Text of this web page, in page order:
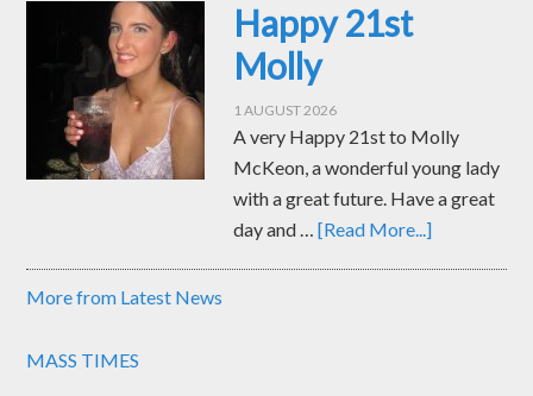
Happy 21st
Molly
1 AUGUST 2026
A very Happy 21st to Molly
McKeon, a wonderful young lady
with a great future. Have a great
day and …[Read More...]
More from Latest News
MASS TIMES